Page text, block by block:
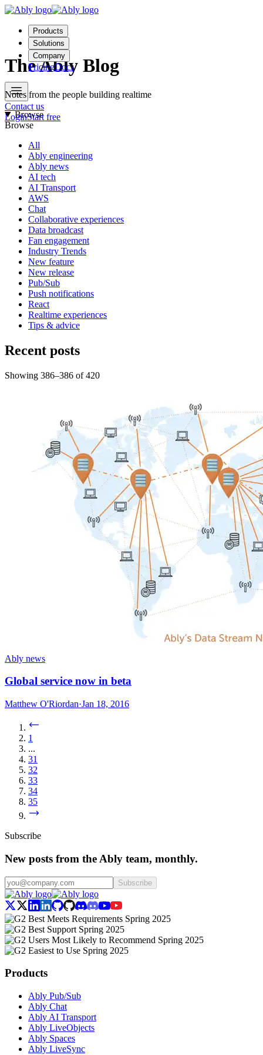
Products
Solutions
Company
PricingDocs
Contact us
LoginStart free
The Ably Blog
Notes from the people building realtime
Browse
Browse
All
Ably engineering
Ably news
AI tech
AI Transport
AWS
Chat
Collaborative experiences
Data broadcast
Fan engagement
Industry Trends
New feature
New release
Pub/Sub
Push notifications
React
Realtime experiences
Tips & advice
Recent posts
Showing 386–386 of420
Ably news
Global service now in beta
Matthew O'Riordan·Jan 18, 2016
1
...
31
32
33
34
35
Subscribe
New posts from the Ably team, monthly.
Subscribe
Products
Ably Pub/Sub
Ably Chat
Ably AI Transport
Ably LiveObjects
Ably Spaces
Ably LiveSync